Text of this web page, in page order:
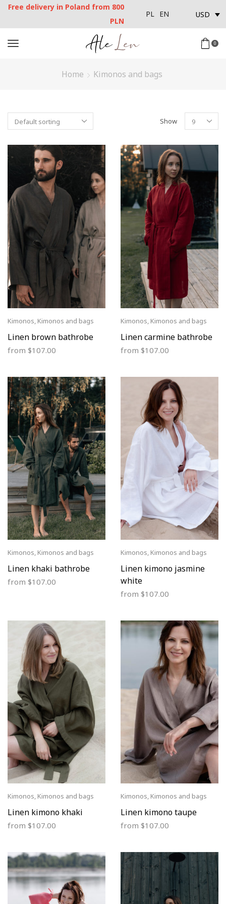
Free delivery in Poland from 800
PLN
PL EN USD
0
Home Kimonos and bags
Show
Kimonos, Kimonos and bags
Linen brown bathrobe
from $107.00
Kimonos, Kimonos and bags
Linen carmine bathrobe
from $107.00
Kimonos, Kimonos and bags
Linen khaki bathrobe
from $107.00
Kimonos, Kimonos and bags
Linen kimono jasmine
white
from $107.00
Kimonos, Kimonos and bags
Linen kimono khaki
from $107.00
Kimonos, Kimonos and bags
Linen kimono taupe
from $107.00